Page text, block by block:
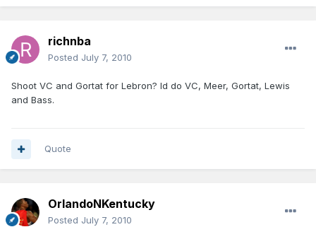
richnba
Posted July 7, 2010
Shoot VC and Gortat for Lebron? Id do VC, Meer, Gortat, Lewis
and Bass.
Quote
OrlandoNKentucky
Posted July 7, 2010